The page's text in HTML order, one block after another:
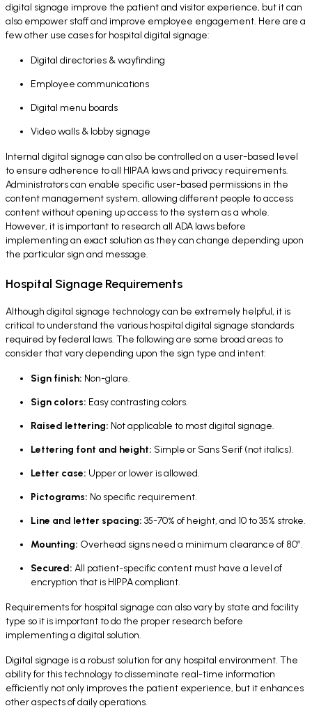
digital signage improve the patient and visitor experience, but it can
also empower staff and improve employee engagement. Here are a
few other use cases for hospital digital signage:
Digital directories & wayfinding
Employee communications
Digital menu boards
Video walls & lobby signage
Internal digital signage can also be controlled on a user-based level
to ensure adherence to all HIPAA laws and privacy requirements.
Administrators can enable specific user-based permissions in the
content management system, allowing different people to access
content without opening up access to the system as a whole.
However, it is important to research all ADA laws before
implementing an exact solution as they can change depending upon
the particular sign and message.
Hospital Signage Requirements
Although digital signage technology can be extremely helpful, it is
critical to understand the various hospital digital signage standards
required by federal laws. The following are some broad areas to
consider that vary depending upon the sign type and intent:
Sign finish: Non-glare.
Sign colors: Easy contrasting colors.
Raised lettering: Not applicable to most digital signage.
Lettering font and height: Simple or Sans Serif (not italics).
Letter case: Upper or lower is allowed.
Pictograms: No specific requirement.
Line and letter spacing: 35-70% of height, and 10 to 35% stroke.
Mounting: Overhead signs need a minimum clearance of 80”.
Secured: All patient-specific content must have a level of
encryption that is HIPPA compliant.
Requirements for hospital signage can also vary by state and facility
type so it is important to do the proper research before
implementing a digital solution.
Digital signage is a robust solution for any hospital environment. The
ability for this technology to disseminate real-time information
efficiently not only improves the patient experience, but it enhances
other aspects of daily operations.